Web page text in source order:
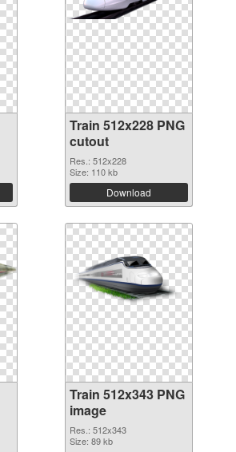
Train 512x228 PNG
cutout
Res.: 512x228
Size: 110 kb
Download
Train 512x343 PNG
image
Res.: 512x343
Size: 89 kb